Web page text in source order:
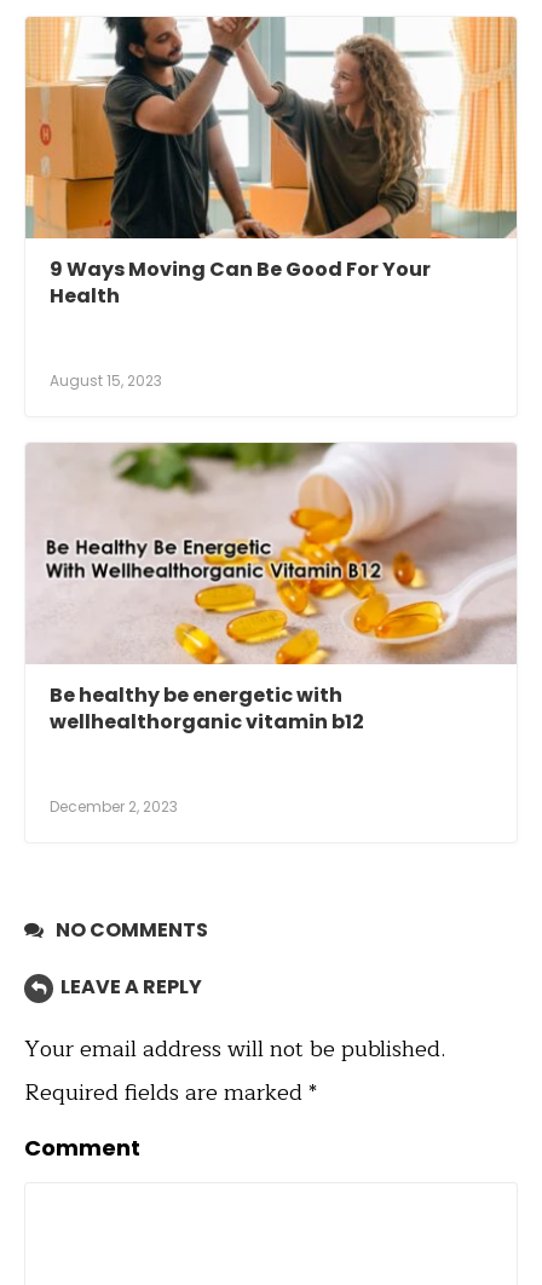
9 Ways Moving Can Be Good For Your
Health
August 15, 2023
Be healthy be energetic with
wellhealthorganic vitamin b12
December 2, 2023
NO COMMENTS
LEAVE A REPLY
Your email address will not be published.
Required fields are marked*
Comment